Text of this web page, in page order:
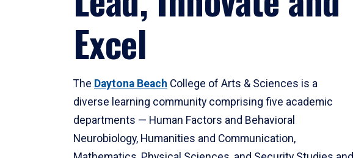
Excel
The Daytona Beach College of Arts & Sciences is a
diverse learning community comprising five academic
departments — Human Factors and Behavioral
Neurobiology, Humanities and Communication,